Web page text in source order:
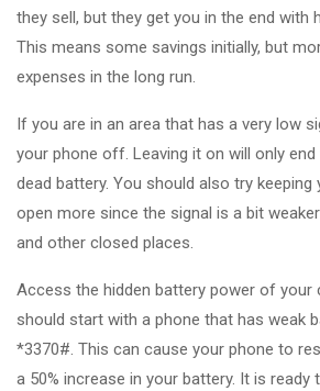
they sell, but they get you in the end with
This means some savings initially, but
expenses in the long run.
If you are in an area that has a very low
your phone off. Leaving it on will only
dead battery. You should also try
open more since the signal is a bit
and other closed places.
Access the hidden battery power of your
should start with a phone that has weak
*3370#. This can cause your phone to
a 50% increase in your battery. It is ready